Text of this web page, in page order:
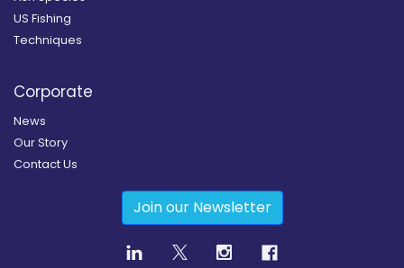
US Fishing
Techniques
Corporate
News
Our Story
Contact Us
Join our Newsletter